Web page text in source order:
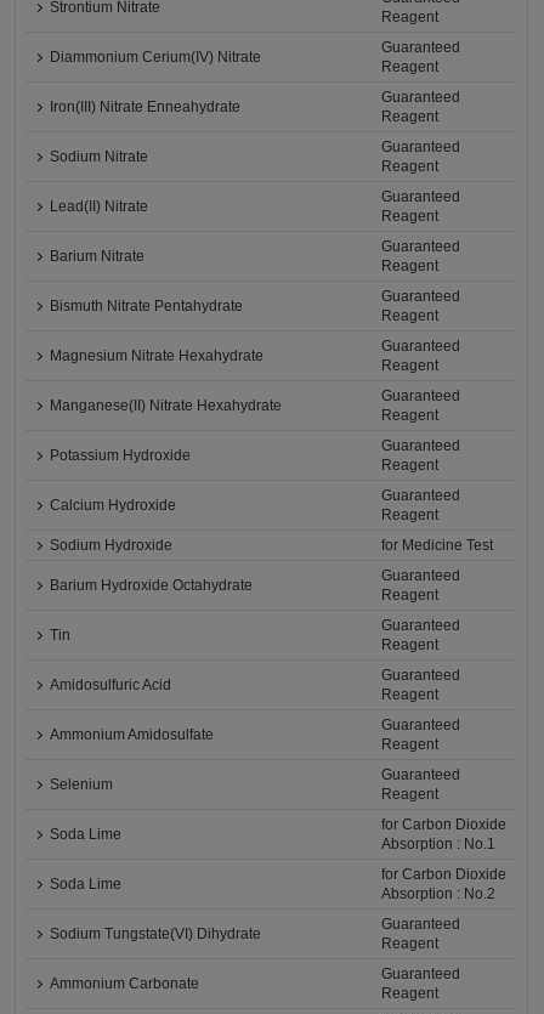
Strontium Nitrate
Reagent
Diammonium Cerium(IV) Nitrate
Guaranteed
Reagent
Iron(III) Nitrate Enneahydrate
Guaranteed
Reagent
Sodium Nitrate
Guaranteed
Reagent
Lead(II) Nitrate
Guaranteed
Reagent
Barium Nitrate
Guaranteed
Reagent
Bismuth Nitrate Pentahydrate
Guaranteed
Reagent
Magnesium Nitrate Hexahydrate
Guaranteed
Reagent
Manganese(II) Nitrate Hexahydrate
Guaranteed
Reagent
Potassium Hydroxide
Guaranteed
Reagent
Calcium Hydroxide
Guaranteed
Reagent
Sodium Hydroxide
for Medicine Test
Barium Hydroxide Octahydrate
Guaranteed
Reagent
Tin
Guaranteed
Reagent
Amidosulfuric Acid
Guaranteed
Reagent
Ammonium Amidosulfate
Guaranteed
Reagent
Selenium
Guaranteed
Reagent
Soda Lime
for Carbon Dioxide
Absorption : No.1
Soda Lime
for Carbon Dioxide
Absorption : No.2
Sodium Tungstate(VI) Dihydrate
Guaranteed
Reagent
Ammonium Carbonate
Guaranteed
Reagent